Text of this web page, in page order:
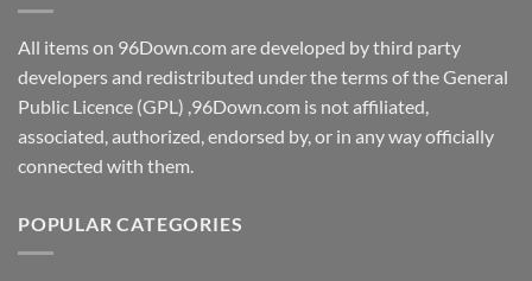
All items on 96Down.com are developed by third party
developers and redistributed under the terms of the General
Public Licence (GPL) ,96Down.com is not affiliated,
associated, authorized, endorsed by, or in any way officially
connected with them.
POPULAR CATEGORIES